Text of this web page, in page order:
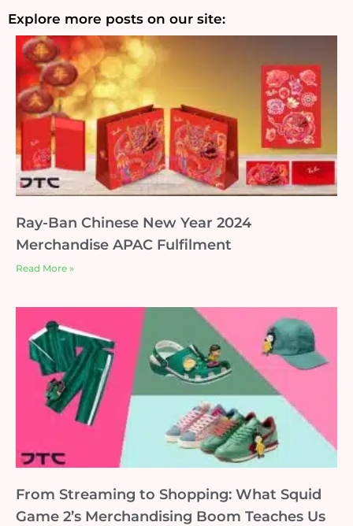
Explore more posts on our site:
Ray-Ban Chinese New Year 2024
Merchandise APAC Fulfilment
Read More »
From Streaming to Shopping: What Squid
Game 2’s Merchandising Boom Teaches Us